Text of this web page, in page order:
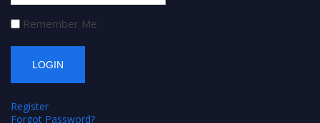
Remember Me
Register
Forgot Password?